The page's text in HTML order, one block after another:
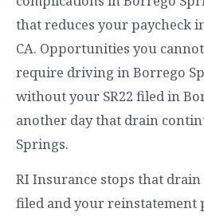
that reduces your paycheck
CA. Opportunities you
require driving in Borrego
without your SR22 filed in
another day that drain
Springs.
RI Insurance stops that
filed and your reinstatement